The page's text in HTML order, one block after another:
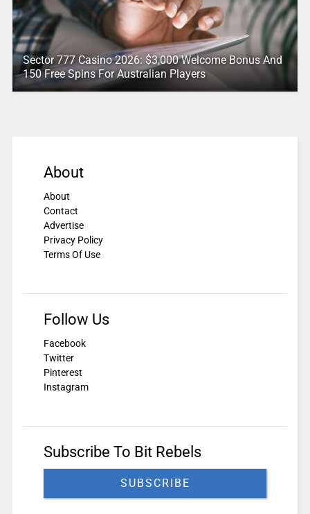
Sector 777 Casino 2026: $3,000 Welcome Bonus And
150 Free Spins For Australian Players
About
About
Contact
Advertise
Privacy Policy
Terms Of Use
Follow Us
Facebook
Twitter
Pinterest
Instagram
Subscribe To Bit Rebels
SUBSCRIBE